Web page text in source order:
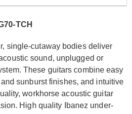
TCH
single-cutaway bodies deliver
sound, unplugged or
These guitars combine easy
sunburst finishes, and intuitive
workhorse acoustic guitar
High quality Ibanez under-